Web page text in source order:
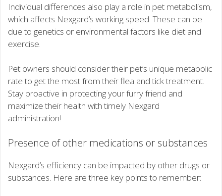
Individual differences also play a role in pet metabolism,
which affects Nexgard’s working speed. These can be
due to genetics or environmental factors like diet and
exercise.
Pet owners should consider their pet’s unique metabolic
rate to get the most from their flea and tick treatment.
Stay proactive in protecting your furry friend and
maximize their health with timely Nexgard
administration!
Presence of other medications or substances
Nexgard’s efficiency can be impacted by other drugs or
substances. Here are three key points to remember: